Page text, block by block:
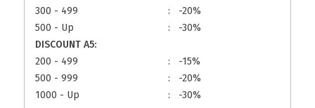
300 - 499
500 - Up
:
:
-20%
-30%
DISCOUNT A5:
200 - 499
500 - 999
1000 - Up
:
:
:
-15%
-20%
-30%